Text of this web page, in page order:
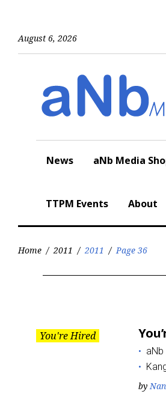
August 6, 2026
News aNb Media
TTPM Events About
Home / 2011 / 2011 / Page 36
2011
You're Hired
aNb
by